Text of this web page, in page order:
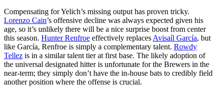
Compensating for Yelich’s missing output has proven tricky.
Lorenzo Cain’s offensive decline was always expected given his
age, so it’s unlikely there will be a nice surprise boost from center
this season. Hunter Renfroe effectively replaces Avisaíl García, but
like García, Renfroe is simply a complementary talent. Rowdy
Tellez is in a similar talent tier at first base. The likely adoption of
the universal designated hitter is unfortunate for the Brewers in the
near-term; they simply don’t have the in-house bats to credibly field
another position where the offense is crucial.